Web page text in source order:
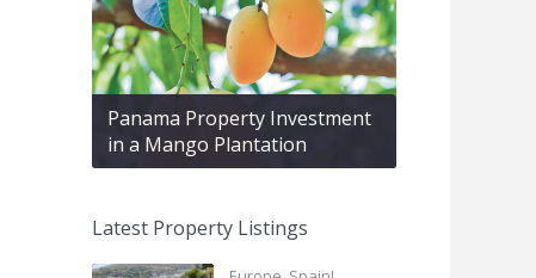
Panama Property Investment
in a Mango Plantation
Latest Property Listings